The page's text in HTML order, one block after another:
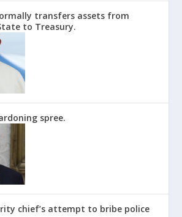
transfers assets from
to Treasury.
spree.
chief’s attempt to bribe police